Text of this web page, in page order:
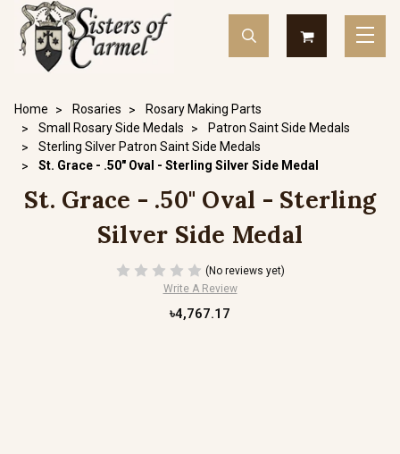
Home Rosaries
Rosary Making Parts
Small Rosary Side Medals
Patron Saint Side Medals
Sterling Silver Patron Saint Side Medals
St. Grace - .50" Oval - Sterling Silver Side Medal
St. Grace - .50" Oval - Sterling
Silver Side Medal
(No reviews yet)
Write A Review
৳4,767.17